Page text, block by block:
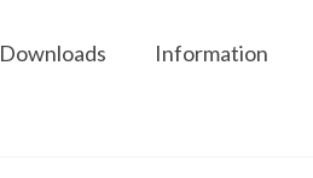
Downloads Information